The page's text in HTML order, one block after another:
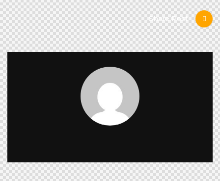
Share Post